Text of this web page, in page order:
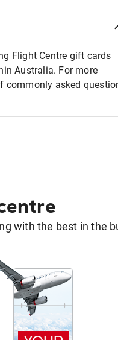
Flight Centre gift cards
Australia. For more
commonly asked
with the best in the